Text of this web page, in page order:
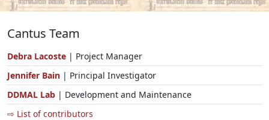
Cantus Team
Debra Lacoste | Project Manager
Jennifer Bain | Principal Investigator
DDMAL Lab | Development and Maintenance
⇨ List of contributors